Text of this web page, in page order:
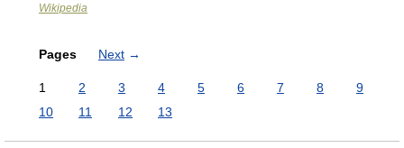
Wikipedia
Pages Next →
1 2 3 4 5 6 7 8
9
10
11 12 13